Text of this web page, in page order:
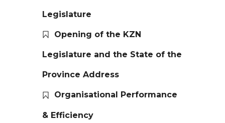
Legislature
Opening of the KZN
Legislature and the State of the
Province Address
Organisational Performance
& Efficiency